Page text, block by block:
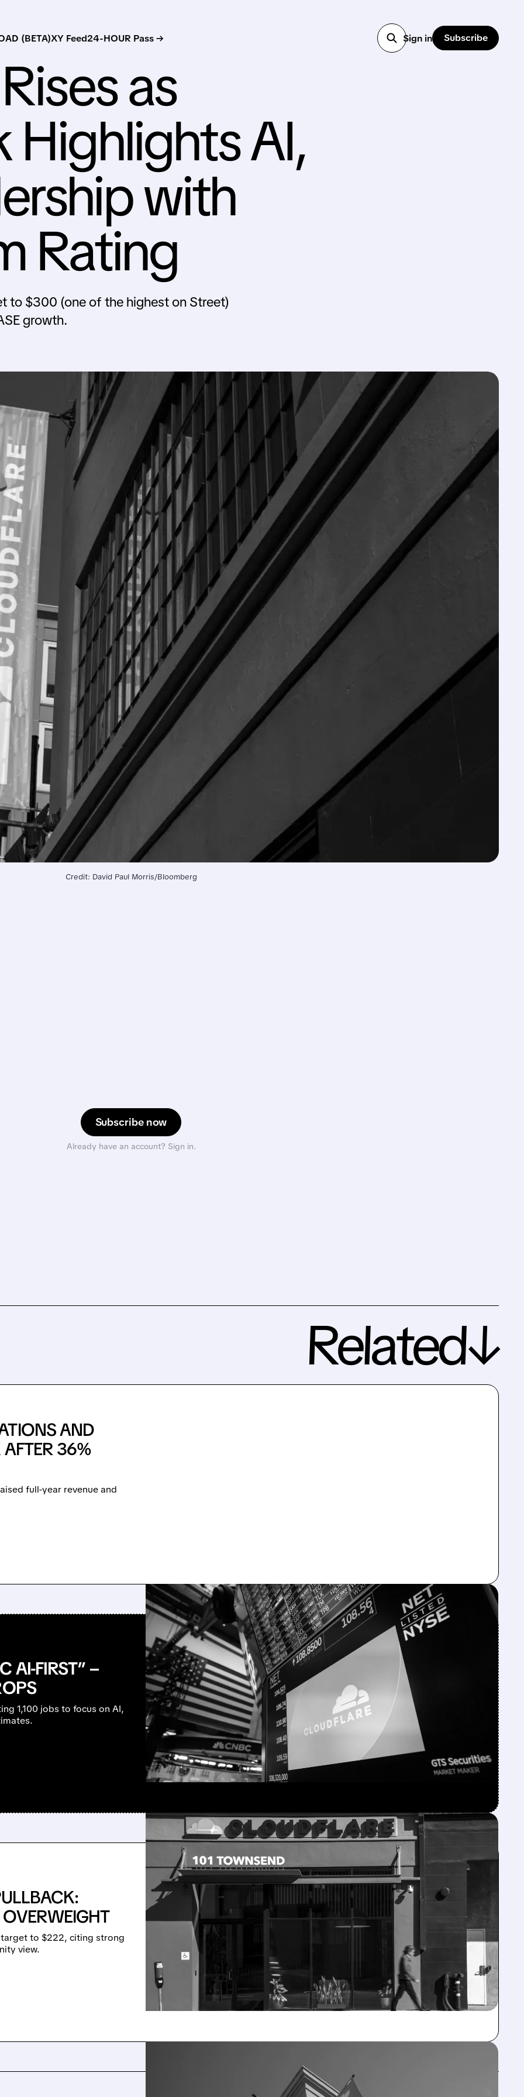
(BETA)XY Feed24-HOUR Pass → Sign in Subscribe
as
AI,
with
Rating
to $300 (one of the highest on Street)
growth.
Credit: David Paul Morris/Bloomberg
Subscribe now
Already have an account? Sign in.
Related↓
AND
AFTER 36%
full-year revenue and
AI-FIRST” –
1,100 jobs to focus on AI,
to $222, citing strong
view.